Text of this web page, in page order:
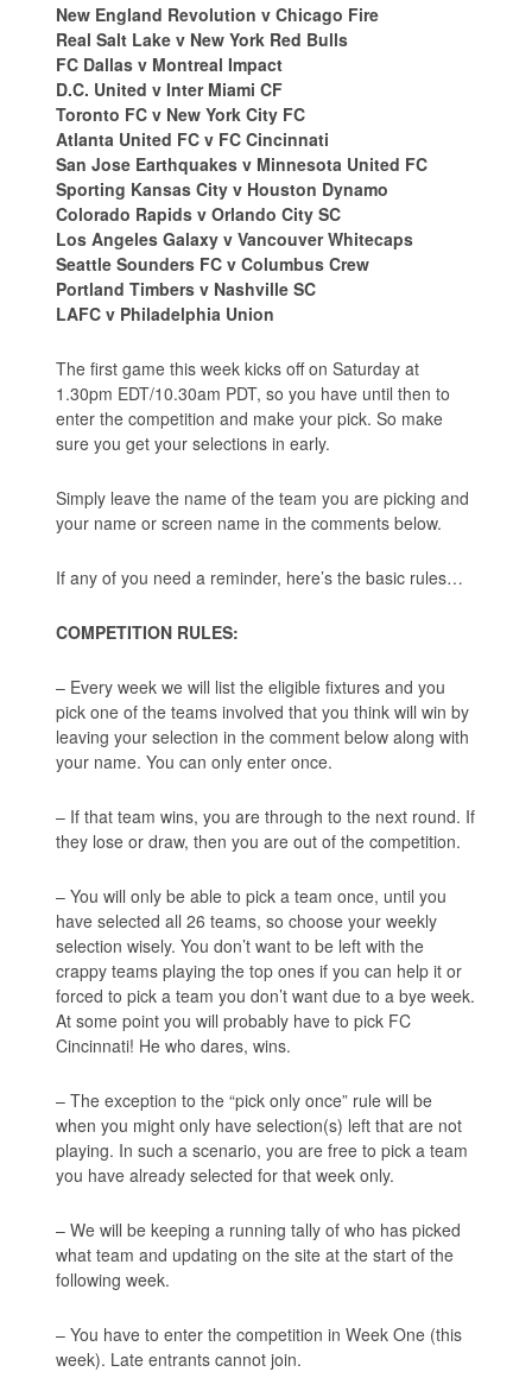
New England Revolution v Chicago Fire
Real Salt Lake v New York Red Bulls
FC Dallas v Montreal Impact
D.C. United v Inter Miami CF
Toronto FC v New York City FC
Atlanta United FC v FC Cincinnati
San Jose Earthquakes v Minnesota United FC
Sporting Kansas City v Houston Dynamo
Colorado Rapids v Orlando City SC
Los Angeles Galaxy v Vancouver Whitecaps
Seattle Sounders FC v Columbus Crew
Portland Timbers v Nashville SC
LAFC v Philadelphia Union
The first game this week kicks off on Saturday at
1.30pm EDT/10.30am PDT, so you have until then to
enter the competition and make your pick. So make
sure you get your selections in early.
Simply leave the name of the team you are picking and
your name or screen name in the comments below.
If any of you need a reminder, here’s the basic rules…
COMPETITION RULES:
– Every week we will list the eligible fixtures and you
pick one of the teams involved that you think will win by
leaving your selection in the comment below along with
your name. You can only enter once.
– If that team wins, you are through to the next round. If
they lose or draw, then you are out of the competition.
– You will only be able to pick a team once, until you
have selected all 26 teams, so choose your weekly
selection wisely. You don’t want to be left with the
crappy teams playing the top ones if you can help it or
forced to pick a team you don’t want due to a bye week.
At some point you will probably have to pick FC
Cincinnati! He who dares, wins.
– The exception to the “pick only once” rule will be
when you might only have selection(s) left that are not
playing. In such a scenario, you are free to pick a team
you have already selected for that week only.
– We will be keeping a running tally of who has picked
what team and updating on the site at the start of the
following week.
– You have to enter the competition in Week One (this
week). Late entrants cannot join.